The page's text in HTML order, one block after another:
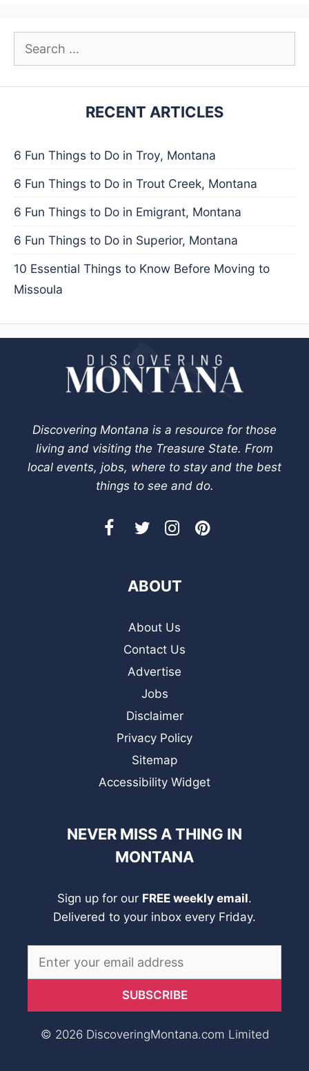
for:
RECENT ARTICLES
6 Fun Things to Do in Troy, Montana
6 Fun Things to Do in Trout Creek, Montana
6 Fun Things to Do in Emigrant, Montana
6 Fun Things to Do in Superior, Montana
10 Essential Things to Know Before Moving to
Missoula
Discovering Montana is a resource for those
living and visiting the Treasure State. From
local events, jobs, where to stay and the best
things to see and do.
ABOUT
About Us
Contact Us
Advertise
Jobs
Disclaimer
Privacy Policy
Sitemap
Accessibility Widget
NEVER MISS A THING IN
MONTANA
Sign up for our FREE weekly email.
Delivered to your inbox every Friday.
© 2026 DiscoveringMontana.com Limited